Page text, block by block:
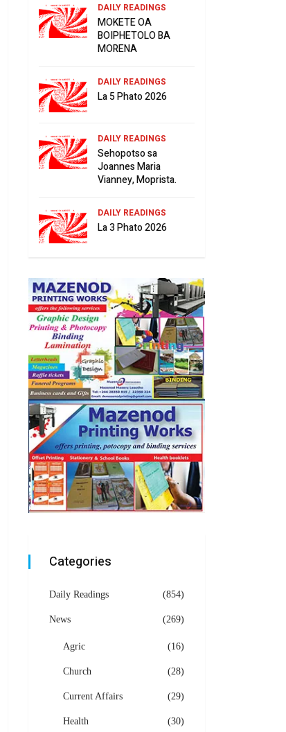
DAILY READINGS
MOKETE OA
BOIPHETOLO BA
MORENA
DAILY READINGS
La 5 Phato 2026
DAILY READINGS
Sehopotso sa
Joannes Maria
Vianney, Moprista.
DAILY READINGS
La 3 Phato 2026
Categories
Daily Readings (854)
News (269)
Agric (16)
Church (28)
Current Affairs (29)
Health (30)